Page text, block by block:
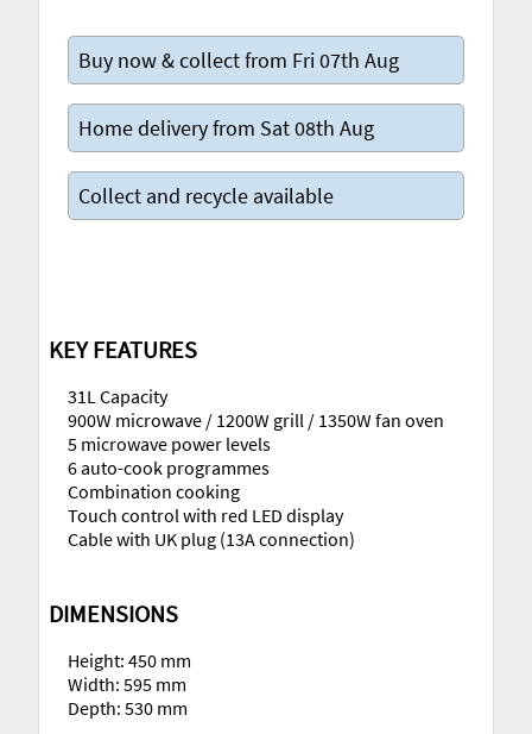
Buy now & collect from Fri 07th Aug
Home delivery from Sat 08th Aug
Collect and recycle available
KEY FEATURES
31L Capacity
900W microwave / 1200W grill / 1350W fan oven
5 microwave power levels
6 auto-cook programmes
Combination cooking
Touch control with red LED display
Cable with UK plug (13A connection)
DIMENSIONS
Height: 450 mm
Width: 595 mm
Depth: 530 mm